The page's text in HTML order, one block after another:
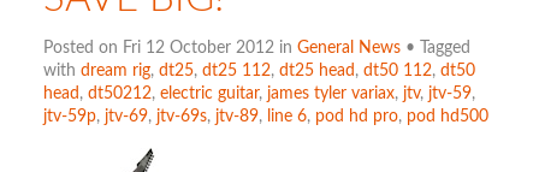
Posted on Fri 12 October 2012 in General News• Tagged
with dream rig, dt25, dt25 112, dt25 head , dt50 112, dt50
head , dt50212, electric guitar, james tyler variax, jtv, jtv-59,
jtv-59p, jtv-69, jtv-69s, jtv-89, line 6, pod hd pro, pod hd500